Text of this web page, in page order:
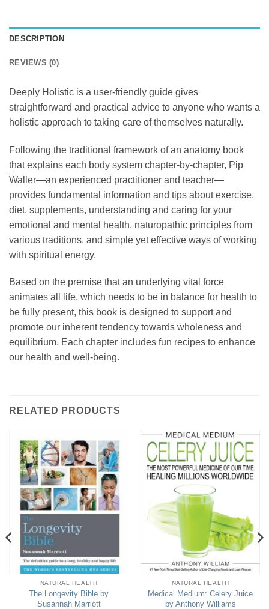
DESCRIPTION
REVIEWS (0)
Deeply Holistic is a user-friendly guide gives
straightforward and practical advice to anyone who wants a
holistic approach to taking care of themselves naturally.
Following the traditional framework of an anatomy book
that explains each body system chapter-by-chapter, Pip
Waller—an experienced practitioner and teacher—
provides fundamental information and tips about exercise,
diet, supplements, understanding and caring for your
emotional and mental health, naturopathic principles from
various traditions, and simple yet effective ways of working
with spiritual energy.
Based on the premise that an underlying vital force
animates all life, which needs to be in balance for health to
be fully present, this book is designed to support and
promote our inherent tendency towards wholeness and
equilibrium. Each chapter includes fun recipes to enhance
our health and well-being.
RELATED PRODUCTS
NATURAL HEALTH
The Longevity Bible by
Susannah Marriott
NATURAL HEALTH
Medical Medium: Celery Juice
by Anthony Williams